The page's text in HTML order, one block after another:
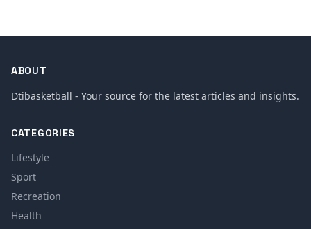
ABOUT
Dtibasketball - Your source for the latest articles and insights.
CATEGORIES
Lifestyle
Sport
Recreation
Health